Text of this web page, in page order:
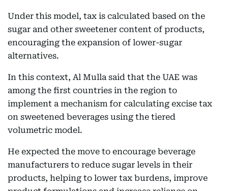
Under this model, tax is calculated based on the
sugar and other sweetener content of products,
encouraging the expansion of lower-sugar
alternatives.
In this context, Al Mulla said that the UAE was
among the first countries in the region to
implement a mechanism for calculating excise tax
on sweetened beverages using the tiered
volumetric model.
He expected the move to encourage beverage
manufacturers to reduce sugar levels in their
products, helping to lower tax burdens, improve